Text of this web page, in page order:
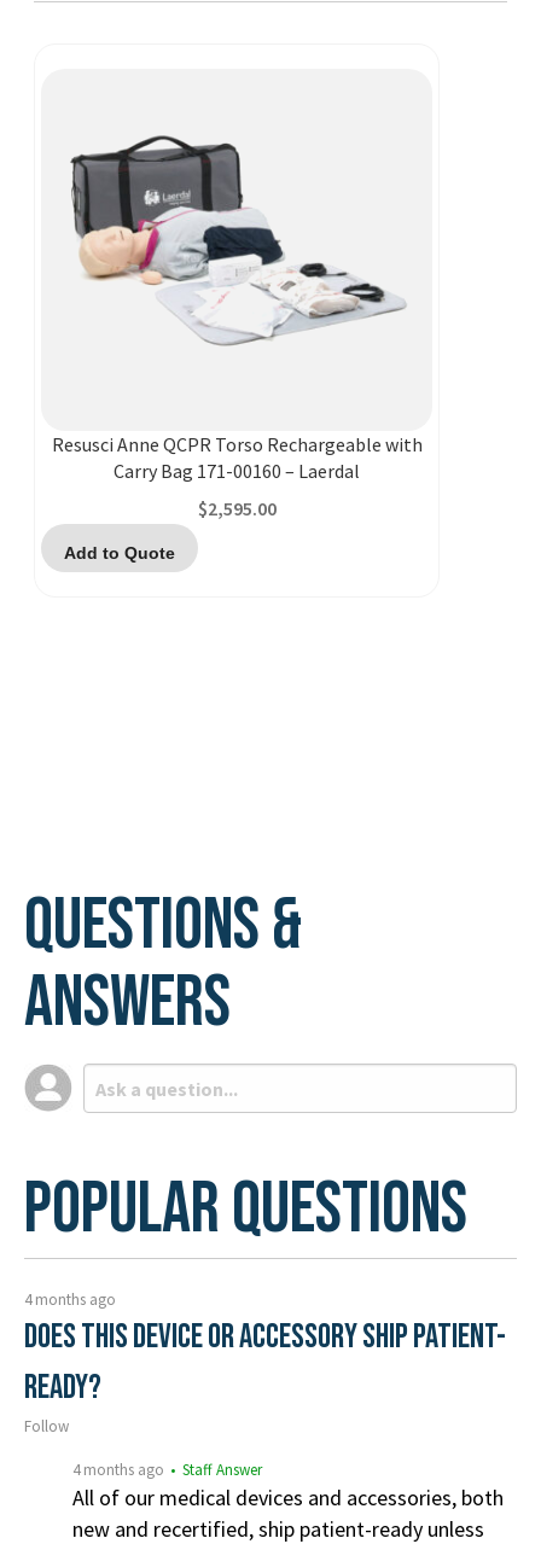
Resusci Anne QCPR Torso Rechargeable with
Carry Bag 171-00160 – Laerdal
$2,595.00
Add to Quote
Questions &
Answers
Popular Questions
4 months ago
Does this device or accessory ship patient-
ready?
Follow
4 months ago • Staff Answer
All of our medical devices and accessories, both
new and recertified, ship patient-ready unless